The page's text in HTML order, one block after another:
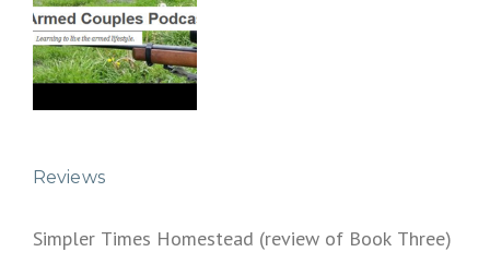
Reviews
Simpler Times Homestead (review of Book Three)